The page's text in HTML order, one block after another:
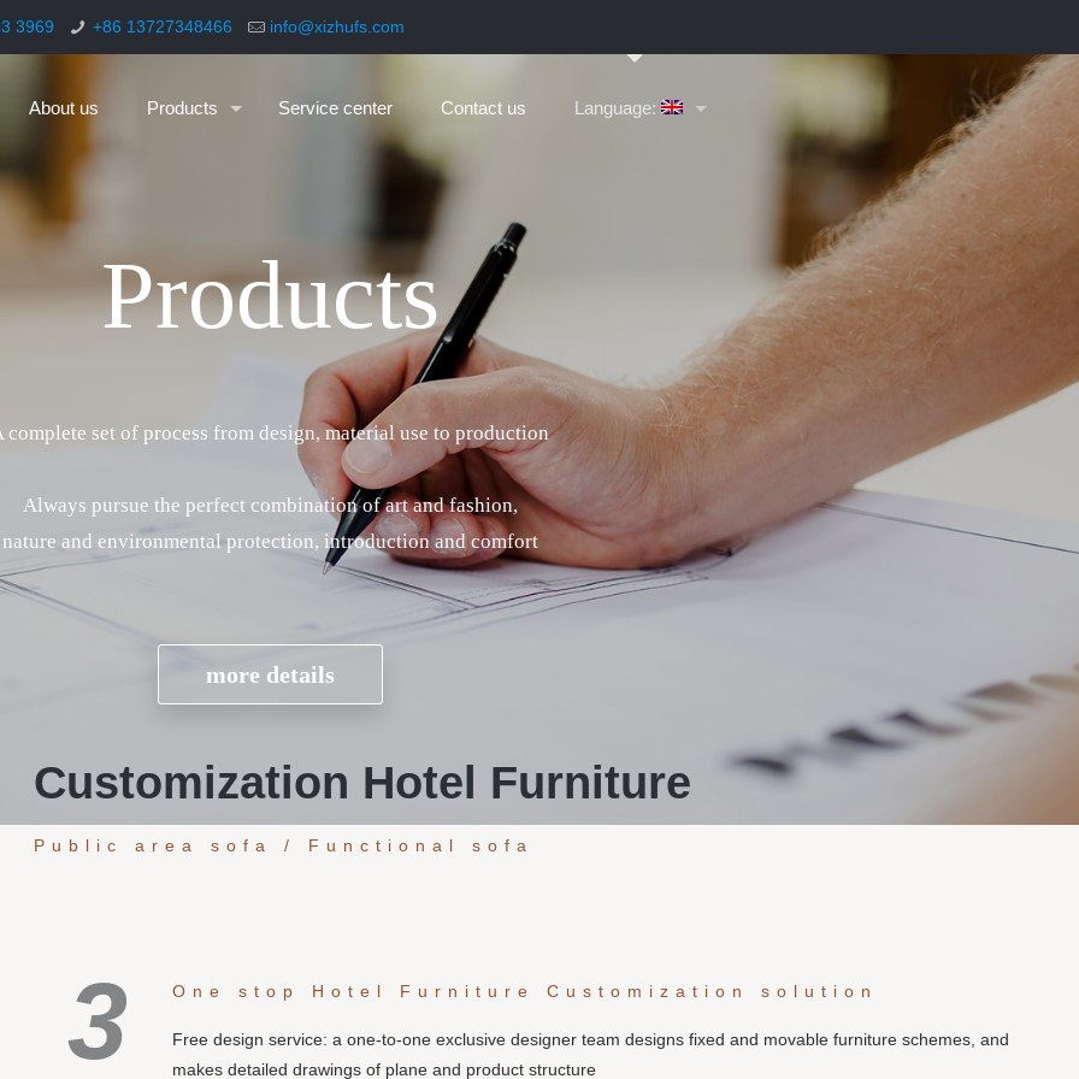
3969 +86 13727348466 info@xizhufs.com
About us Products Service center Contact us Language:
Products
Customization Hotel Furniture
Public area sofa / Functional sofa
3 One stop Hotel Furniture Customization solution
Free design service: a one-to-one exclusive designer team designs fixed and movable furniture schemes, and
makes detailed drawings of plane and product structure